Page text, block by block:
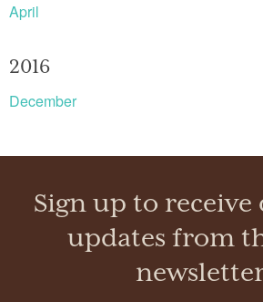
April
2016
December
Sign up to
updates from